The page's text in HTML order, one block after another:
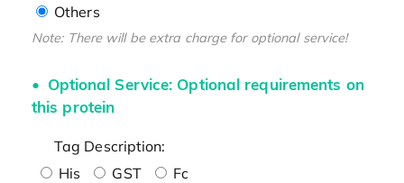
Others
Note: There will be extra charge for optional service!
Optional Service: Optional requirements on
this protein
Tag Description:
His
GST
Fc